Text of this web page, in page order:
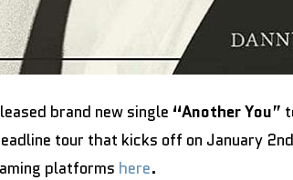
brand new single “Another You”
tour that kicks off on January
platforms here.